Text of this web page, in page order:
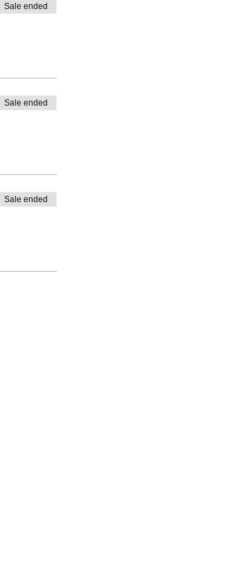
Sale ended
Sale ended
Sale ended